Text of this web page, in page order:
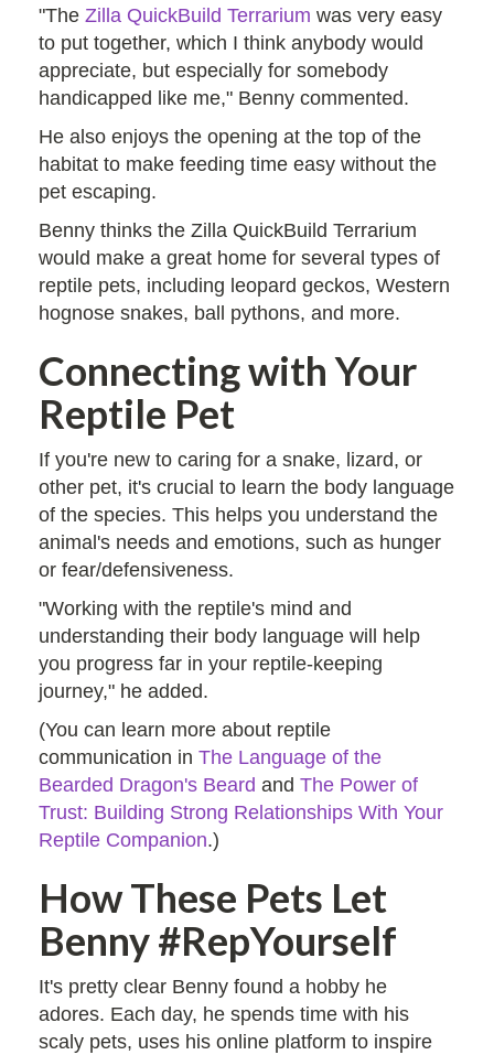
"The Zilla QuickBuild Terrarium was very easy
to put together, which I think anybody would
appreciate, but especially for somebody
handicapped like me," Benny commented.
He also enjoys the opening at the top of the
habitat to make feeding time easy without the
pet escaping.
Benny thinks the Zilla QuickBuild Terrarium
would make a great home for several types of
reptile pets, including leopard geckos, Western
hognose snakes, ball pythons, and more.
Connecting with Your
Reptile Pet
If you're new to caring for a snake, lizard, or
other pet, it's crucial to learn the body language
of the species. This helps you understand the
animal's needs and emotions, such as hunger
or fear/defensiveness.
"Working with the reptile's mind and
understanding their body language will help
you progress far in your reptile-keeping
journey," he added.
(You can learn more about reptile
communication in The Language of the
Bearded Dragon's Beard and The Power of
Trust: Building Strong Relationships With Your
Reptile Companion.)
How These Pets Let
Benny #RepYourself
It's pretty clear Benny found a hobby he
adores. Each day, he spends time with his
scaly pets, uses his online platform to inspire